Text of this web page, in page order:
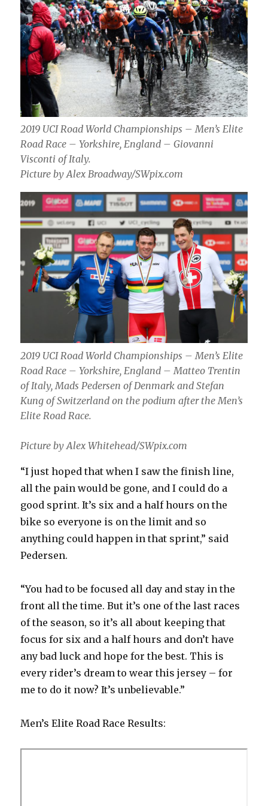
2019 UCI Road World Championships – Men’s Elite
Road Race – Yorkshire, England – Giovanni
Visconti of Italy.
Picture by Alex Broadway/SWpix.com
2019 UCI Road World Championships – Men’s Elite
Road Race – Yorkshire, England – Matteo Trentin
of Italy, Mads Pedersen of Denmark and Stefan
Kung of Switzerland on the podium after the Men’s
Elite Road Race.
Picture by Alex Whitehead/SWpix.com
“I just hoped that when I saw the finish line,
all the pain would be gone, and I could do a
good sprint. It’s six and a half hours on the
bike so everyone is on the limit and so
anything could happen in that sprint,” said
Pedersen.
“You had to be focused all day and stay in the
front all the time. But it’s one of the last races
of the season, so it’s all about keeping that
focus for six and a half hours and don’t have
any bad luck and hope for the best. This is
every rider’s dream to wear this jersey – for
me to do it now? It’s unbelievable.”
Men’s Elite Road Race Results: